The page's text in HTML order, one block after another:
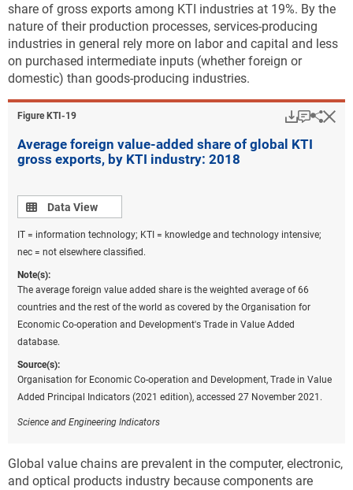
share of gross exports among KTI industries at 19%. By the
nature of their production processes, services-producing
industries in general rely more on labor and capital and less
on purchased intermediate inputs (whether foreign or
domestic) than goods-producing industries.
Figure ​KTI-19
Average foreign value-added share of global KTI
gross exports, by KTI industry: 2018
Data view
Data View
IT = information technology; KTI = knowledge and technology intensive;
nec = not elsewhere classified.
Note(s):
The average foreign value added share is the weighted average of 66
countries and the rest of the world as covered by the Organisation for
Economic Co-operation and Development's Trade in Value Added
database.
Source(s):
Organisation for Economic Co-operation and Development, Trade in Value
Added Principal Indicators (2021 edition), accessed 27 November 2021.
Science and Engineering Indicators
Global value chains are prevalent in the computer, electronic,
and optical products industry because components are